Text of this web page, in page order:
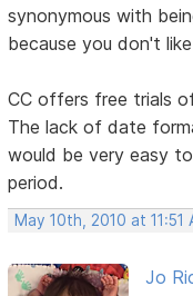
synonymous with
because you don't
CC offers free trials
The lack of date
would be very easy
period.
May 10th, 2010 at 11:51
Jo